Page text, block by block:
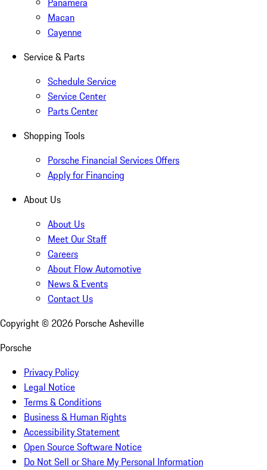
Macan
Cayenne
Service & Parts
Schedule Service
Service Center
Parts Center
Shopping Tools
Porsche Financial Services Offers
Apply for Financing
About Us
About Us
Meet Our Staff
Careers
About Flow Automotive
News & Events
Contact Us
Copyright © 2026 Porsche Asheville
Porsche
Privacy Policy
Legal Notice
Terms & Conditions
Business & Human Rights
Accessibility Statement
Open Source Software Notice
Do Not Sell or Share My Personal Information